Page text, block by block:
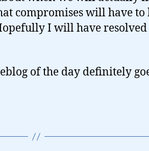
compromises will have to
I will have
of the day definitely